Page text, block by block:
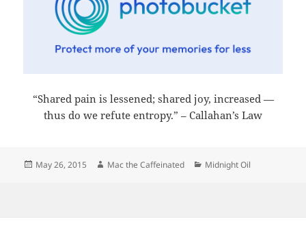
“Shared pain is lessened; shared joy, increased —
thus do we refute entropy.” – Callahan’s Law
Posted
May 26, 2015 Author
Mac the Caffeinated Categories
Midnight Oil